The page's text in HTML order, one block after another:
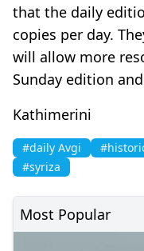
that the daily
copies per day.
will allow more
Sunday edition
Kathimerini
#daily Avgi
#syriza
Most Popular